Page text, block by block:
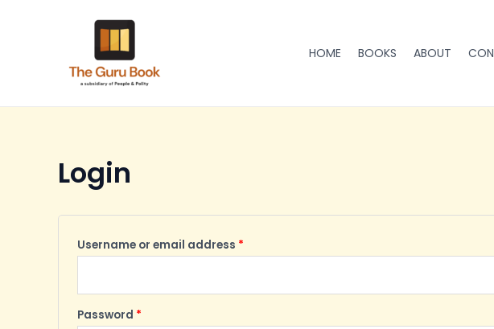
HOME BOOKS ABOUT
Login
Username or email address *
Password *